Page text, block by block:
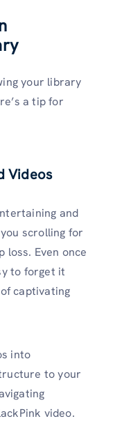
your library
a tip for
Videos
and
scrolling for
loss. Even once
to forget it
captivating
into
to your
video.